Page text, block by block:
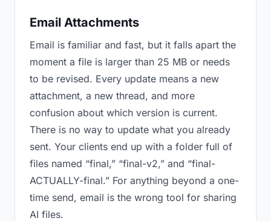
Email Attachments
Email is familiar and fast, but it falls apart the
moment a file is larger than 25 MB or needs
to be revised. Every update means a new
attachment, a new thread, and more
confusion about which version is current.
There is no way to update what you already
sent. Your clients end up with a folder full of
files named “final,” “final-v2,” and “final-
ACTUALLY-final.” For anything beyond a one-
time send, email is the wrong tool for sharing
AI files.